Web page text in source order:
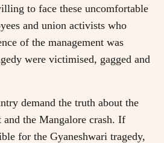
to face these uncomfortable
and union activists who
of the management was
were victimised, gagged and
demand the truth about the
and the Mangalore crash. If
for the Gyaneshwari tragedy,